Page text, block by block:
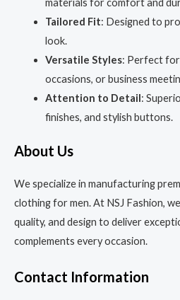
Tailored Fit: Designed to
look.
Versatile Styles: Perfect
occasions, or business
Attention to Detail:
finishes, and stylish buttons.
About Us
We specialize in manufacturing
clothing for men. At NSJ Fashion,
quality, and design to deliver
complements every occasion.
Contact Information